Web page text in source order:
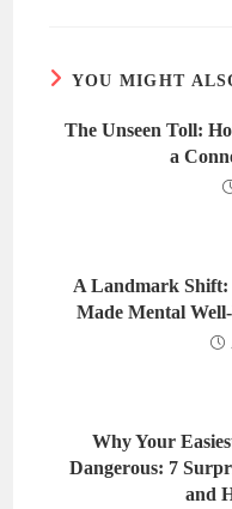
YOU MIGHT
The Unseen Toll:
a
A Landmark Shift:
Made Mental
Why Your
Dangerous: 7
and